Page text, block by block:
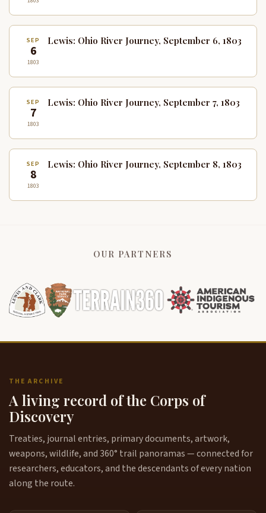
SEP
6
1803
Lewis: Ohio River Journey, September 6, 1803
SEP
7
1803
Lewis: Ohio River Journey, September 7, 1803
SEP
8
1803
Lewis: Ohio River Journey, September 8, 1803
OUR PARTNERS
THE ARCHIVE
A living record of the Corps of
Discovery
Treaties, journal entries, primary documents, artwork,
weapons, wildlife, and 360° trail panoramas — connected for
researchers, educators, and the descendants of every nation
along the route.